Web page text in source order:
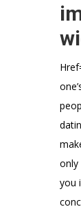
only
you